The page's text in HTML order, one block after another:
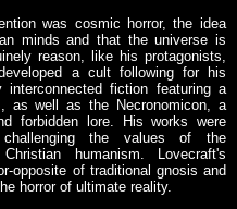
was cosmic horror, the idea
minds and that the universe is
reason, like his protagonists,
a cult following for his
fiction featuring a
as well as the Necronomicon, a
forbidden lore. His works were
the values of the
humanism. Lovecraft's
opposite of traditional gnosis and
horror of ultimate reality.